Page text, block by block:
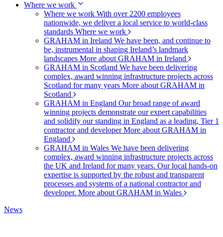
Where we work
Where we work With over 2200 employees
nationwide, we deliver a local service to world-class
standards Where we work
GRAHAM in Ireland We have been, and continue to
be, instrumental in shaping Ireland’s landmark
landscapes More about GRAHAM in Ireland
GRAHAM in Scotland We have been delivering
complex, award winning infrastructure projects across
Scotland for many years More about GRAHAM in
Scotland
GRAHAM in England Our broad range of award
winning projects demonstrate our expert capabilities
and solidify our standing in England as a leading, Tier 1
contractor and developerMore about GRAHAM in
England
GRAHAM in Wales We have been delivering
complex, award winning infrastructure projects across
the UK and Ireland for many years. Our local hands-on
expertise is supported by the robust and transparent
processes and systems of a national contractor and
developer. More about GRAHAM in Wales
News